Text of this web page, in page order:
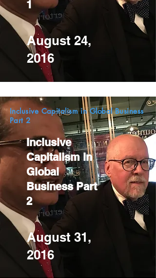
1
August 24,
2016
Inclusive Capitalism in Global Business
Part 2
Inclusive
Capitalism in
Global
Business Part
2
August 31,
2016